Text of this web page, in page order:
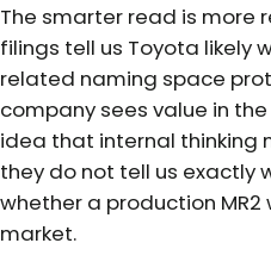
The smarter read is more
filings tell us Toyota likely
related naming space
company sees value in
idea that internal thinking
they do not tell us exactly
whether a production
market.